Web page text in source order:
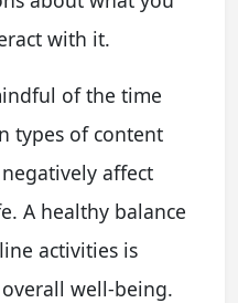
with it.
of the time
types of content
affect
A healthy balance
activities is
well-being.